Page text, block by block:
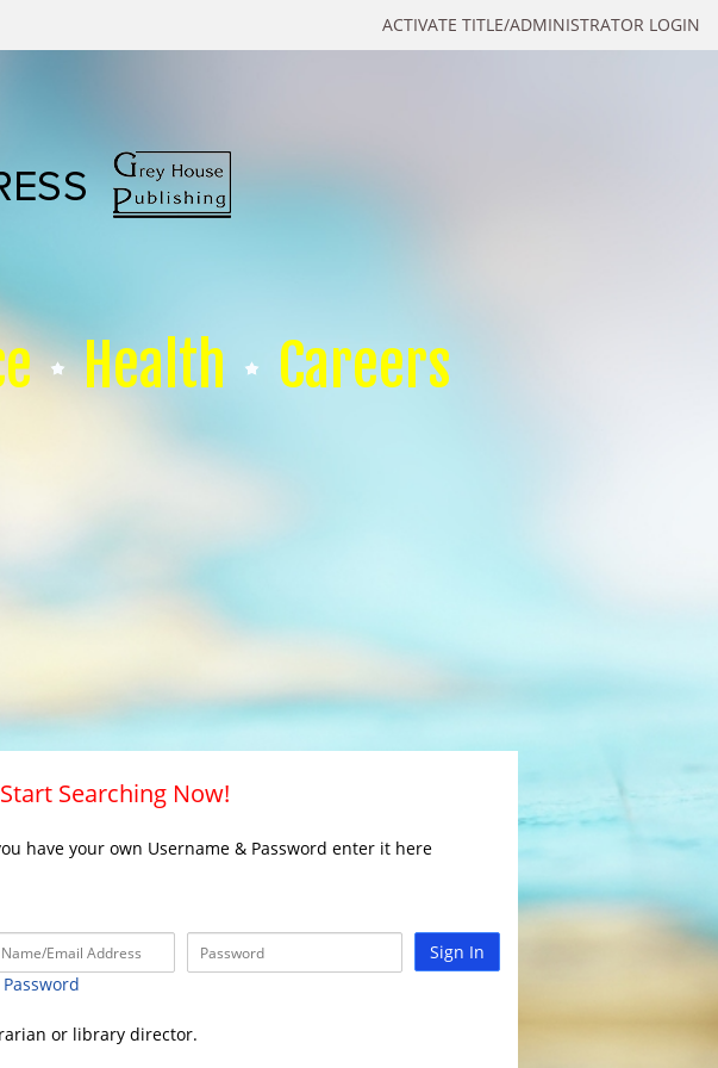
ACTIVATE TITLE/ADMINISTRATOR LOGIN
Health Careers
Searching Now!
have your own Username & Password enter it here
Sign In
or library director.